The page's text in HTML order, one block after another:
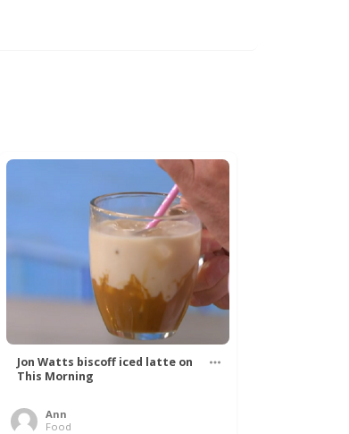
Jon Watts biscoff iced latte on
This Morning
Ann
Food